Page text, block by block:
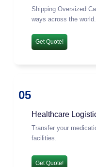
Shipping Oversized
ways across the world.
Get Quote!
05
Healthcare
Transfer your
facilities.
Get Quote!